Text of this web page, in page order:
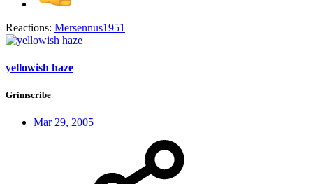
Reactions: Mersennus1951
yellowish haze
Grimscribe
Mar 29, 2005